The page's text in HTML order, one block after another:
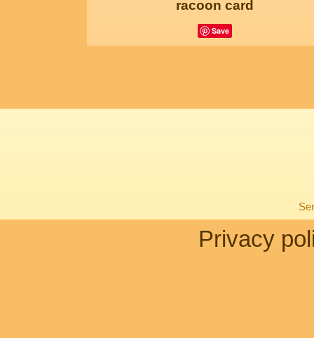
racoon card
Save
Privacy